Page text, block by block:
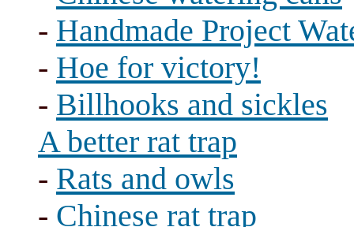
- Handmade Project
- Hoe for victory!
- Billhooks and sickles
A better rat trap
- Rats and owls
- Chinese rat trap